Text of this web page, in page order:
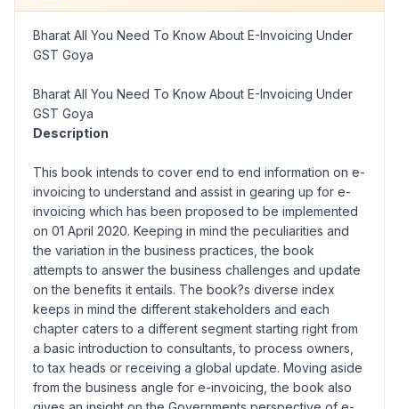
Bharat All You Need To Know About E-Invoicing Under
GST Goya
Bharat All You Need To Know About E-Invoicing Under
GST Goya
Description
This book intends to cover end to end information on e-
invoicing to understand and assist in gearing up for e-
invoicing which has been proposed to be implemented
on 01 April 2020. Keeping in mind the peculiarities and
the variation in the business practices, the book
attempts to answer the business challenges and update
on the benefits it entails. The book?s diverse index
keeps in mind the different stakeholders and each
chapter caters to a different segment starting right from
a basic introduction to consultants, to process owners,
to tax heads or receiving a global update. Moving aside
from the business angle for e-invoicing, the book also